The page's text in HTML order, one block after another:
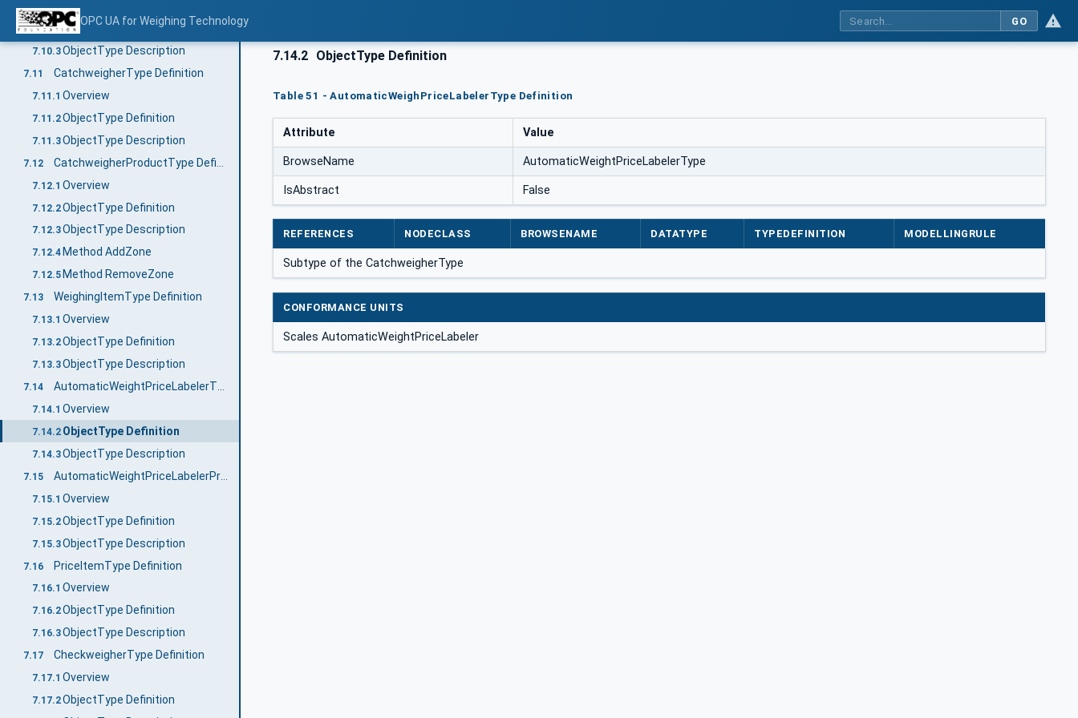
OPC UA for Weighing Technology GO
7.10.1Overview
7.10.2 ObjectType Definition
7.10.3ObjectType Description
7.11 CatchweigherType Definition
7.11.1 Overview
7.11.2ObjectType Definition
7.11.3ObjectType Description
7.12
7.12.1 Overview
7.12.2ObjectType Definition
7.12.3ObjectType Description
7.12.4 Method AddZone
7.12.5 Method RemoveZone
7.13 WeighingItemType Definition
7.13.1 Overview
7.13.2ObjectType Definition
7.13.3ObjectType Description
7.14
7.14.1 Overview
7.14.2 ObjectType Definition
7.14.3ObjectType Description
7.15 AutomaticWeightPriceLabelerProductType Definition
7.15.1 Overview
7.15.2ObjectType Definition
7.15.3ObjectType Description
7.16 PriceItemType Definition
7.16.1 Overview
7.16.2ObjectType Definition
7.16.3ObjectType Description
7.17 CheckweigherType Definition
7.17.1 Overview
7.17.2ObjectType Definition
7.14.2 ObjectType Definition
Table 51 - AutomaticWeighPriceLabelerType Definition
Attribute Value
BrowseName AutomaticWeightPriceLabelerType
IsAbstract False
REFERENCES NODECLASS BROWSENAME DATATYPE TYPEDEFINITION MODELLINGRULE
Subtype of the CatchweigherType
CONFORMANCE UNITS
Scales AutomaticWeightPriceLabeler